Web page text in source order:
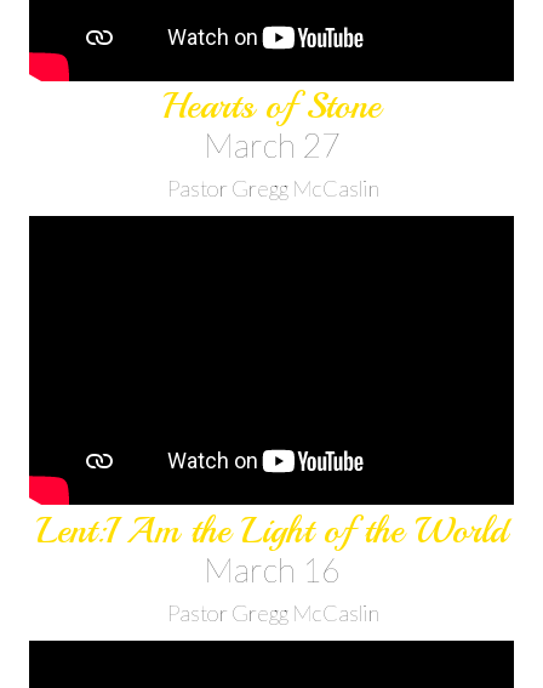
Hearts of Stone
March 27
Pastor Gregg McCaslin
Lent:I Am the Light of the World
March 16
Pastor Gregg McCaslin